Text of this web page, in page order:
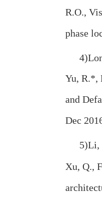
R.O.,
phase
Yu, R.*,
and
Dec
5)Li,
Xu, Q.,